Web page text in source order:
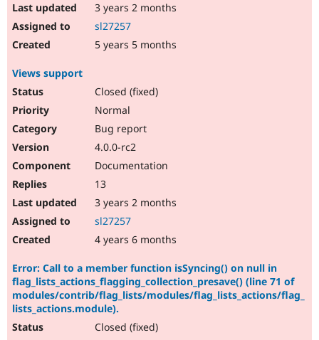
3 years 2 months
sl27257
5 years 5 months
Views support
Closed (fixed)
Normal
Bug report
4.0.0-rc2
Documentation
13
3 years 2 months
sl27257
4 years 6 months
Error: Call to a member function isSyncing() on null in
flag_lists_actions_flagging_collection_presave() (line 71 of
modules/contrib/flag_lists/modules/flag_lists_actions/flag_
lists_actions.module).
Closed (fixed)